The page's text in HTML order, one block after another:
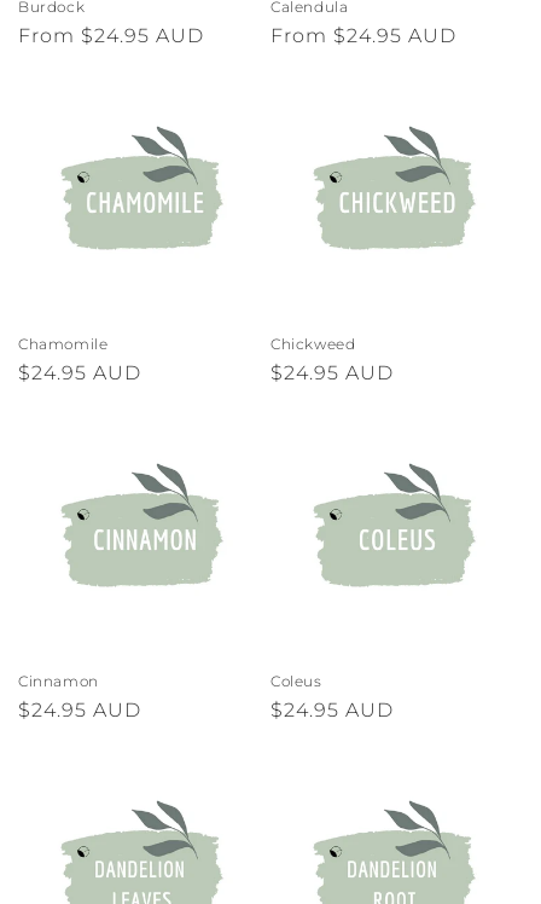
Burdock
Regular
From $24.95 AUD
Calendula
Regular
From $24.95 AUD
Chamomile
Regular
$24.95 AUD
Chickweed
Regular
$24.95 AUD
Cinnamon
Regular
$24.95 AUD
Coleus
Regular
$24.95 AUD